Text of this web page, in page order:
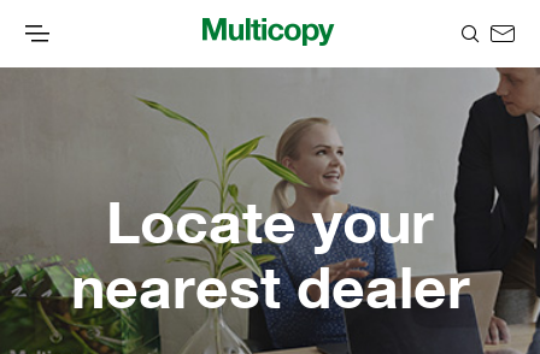
Locate your
nearest dealer